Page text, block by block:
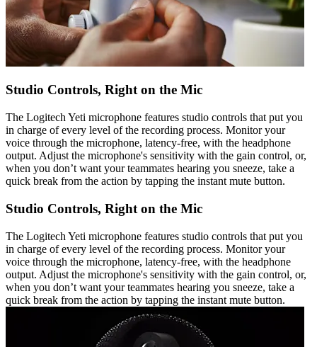
Studio Controls, Right on the Mic
The Logitech Yeti microphone features studio controls that put you
in charge of every level of the recording process. Monitor your
voice through the microphone, latency-free, with the headphone
output. Adjust the microphone's sensitivity with the gain control, or,
when you don’t want your teammates hearing you sneeze, take a
quick break from the action by tapping the instant mute button.
Studio Controls, Right on the Mic
The Logitech Yeti microphone features studio controls that put you
in charge of every level of the recording process. Monitor your
voice through the microphone, latency-free, with the headphone
output. Adjust the microphone's sensitivity with the gain control, or,
when you don’t want your teammates hearing you sneeze, take a
quick break from the action by tapping the instant mute button.